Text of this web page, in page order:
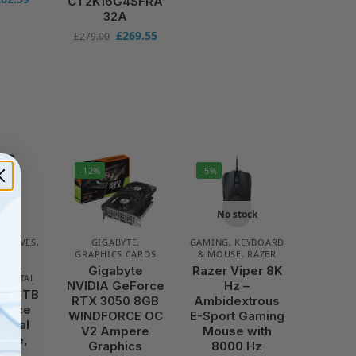
32A
£279.00 £269.55
,
,
2TB
-12%
GIGABYTE,
GRAPHICS CARDS
Gigabyte
NVIDIA GeForce
RTX 3050 8GB
WINDFORCE OC
V2 Ampere
Graphics
-5%
No stock
GAMING , KEYBOARD
& MOUSE, RAZER
Razer Viper 8K
Hz –
Ambidextrous
E-Sport Gaming
Mouse with
8000 Hz